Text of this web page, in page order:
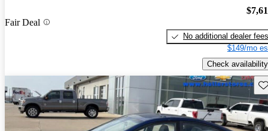
Fair Deal
No additional dealer fees
$149/mo
Check availability